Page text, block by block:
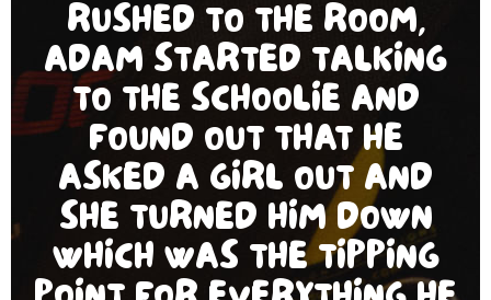
RUSHED TO THE ROOM,
ADAM STARTED TALKING
TO THE SCHOOLIE AND
FOUND OUT THAT HE
ASKED A GIRL OUT AND
SHE TURNED HIM DOWN
WHICH WAS THE TIPPING